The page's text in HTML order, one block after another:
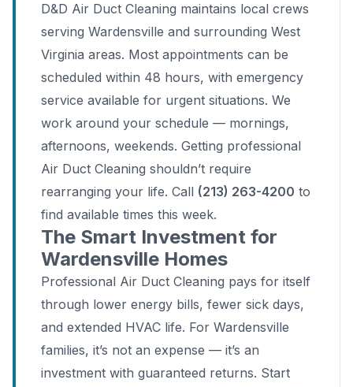
D&D Air Duct Cleaning maintains local crews
serving Wardensville and surrounding West
Virginia areas. Most appointments can be
scheduled within 48 hours, with emergency
service available for urgent situations. We
work around your schedule — mornings,
afternoons, weekends. Getting professional
Air Duct Cleaning shouldn’t require
rearranging your life. Call (213) 263-4200 to
find available times this week.
The Smart Investment for
Wardensville Homes
Professional Air Duct Cleaning pays for itself
through lower energy bills, fewer sick days,
and extended HVAC life. For Wardensville
families, it’s not an expense — it’s an
investment with guaranteed returns. Start